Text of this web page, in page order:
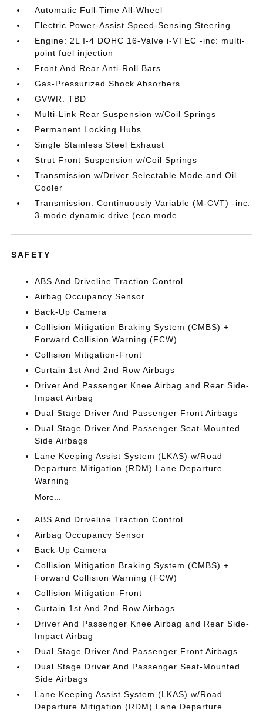
Automatic Full-Time All-Wheel
Electric Power-Assist Speed-Sensing Steering
Engine: 2L I-4 DOHC 16-Valve i-VTEC -inc: multi-
point fuel injection
Front And Rear Anti-Roll Bars
Gas-Pressurized Shock Absorbers
GVWR: TBD
Multi-Link Rear Suspension w/Coil Springs
Permanent Locking Hubs
Single Stainless Steel Exhaust
Strut Front Suspension w/Coil Springs
Transmission w/Driver Selectable Mode and Oil
Cooler
Transmission: Continuously Variable (M-CVT) -inc:
3-mode dynamic drive (eco mode
SAFETY
ABS And Driveline Traction Control
Airbag Occupancy Sensor
Back-Up Camera
Collision Mitigation Braking System (CMBS) +
Forward Collision Warning (FCW)
Collision Mitigation-Front
Curtain 1st And 2nd Row Airbags
Driver And Passenger Knee Airbag and Rear Side-
Impact Airbag
Dual Stage Driver And Passenger Front Airbags
Dual Stage Driver And Passenger Seat-Mounted
Side Airbags
Lane Keeping Assist System (LKAS) w/Road
Departure Mitigation (RDM) Lane Departure
Warning
More...
ABS And Driveline Traction Control
Airbag Occupancy Sensor
Back-Up Camera
Collision Mitigation Braking System (CMBS) +
Forward Collision Warning (FCW)
Collision Mitigation-Front
Curtain 1st And 2nd Row Airbags
Driver And Passenger Knee Airbag and Rear Side-
Impact Airbag
Dual Stage Driver And Passenger Front Airbags
Dual Stage Driver And Passenger Seat-Mounted
Side Airbags
Lane Keeping Assist System (LKAS) w/Road
Departure Mitigation (RDM) Lane Departure